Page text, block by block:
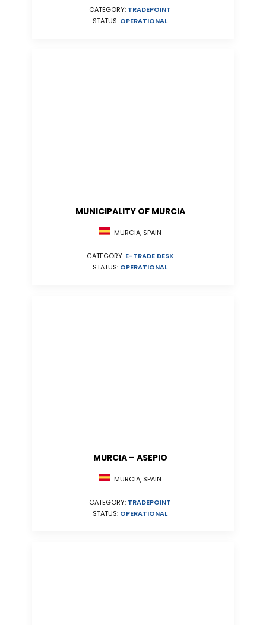
CATEGORY: TRADEPOINT
STATUS: OPERATIONAL
MUNICIPALITY OF MURCIA
MURCIA, SPAIN
CATEGORY: E-TRADE DESK
STATUS: OPERATIONAL
MURCIA – ASEPIO
MURCIA, SPAIN
CATEGORY: TRADEPOINT
STATUS: OPERATIONAL